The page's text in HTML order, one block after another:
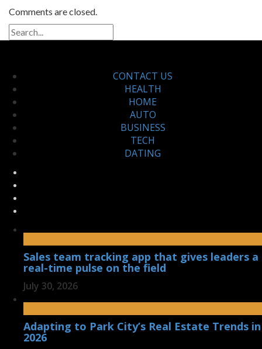
Comments are closed.
CONTACT US
HEALTH
HOME
AUTO
BUSINESS
TECH
DATING
Sales team tracking app that gives leaders a
real-time pulse on the field
July 30, 2026
Adapting to Park City’s Real Estate Trends in
2026